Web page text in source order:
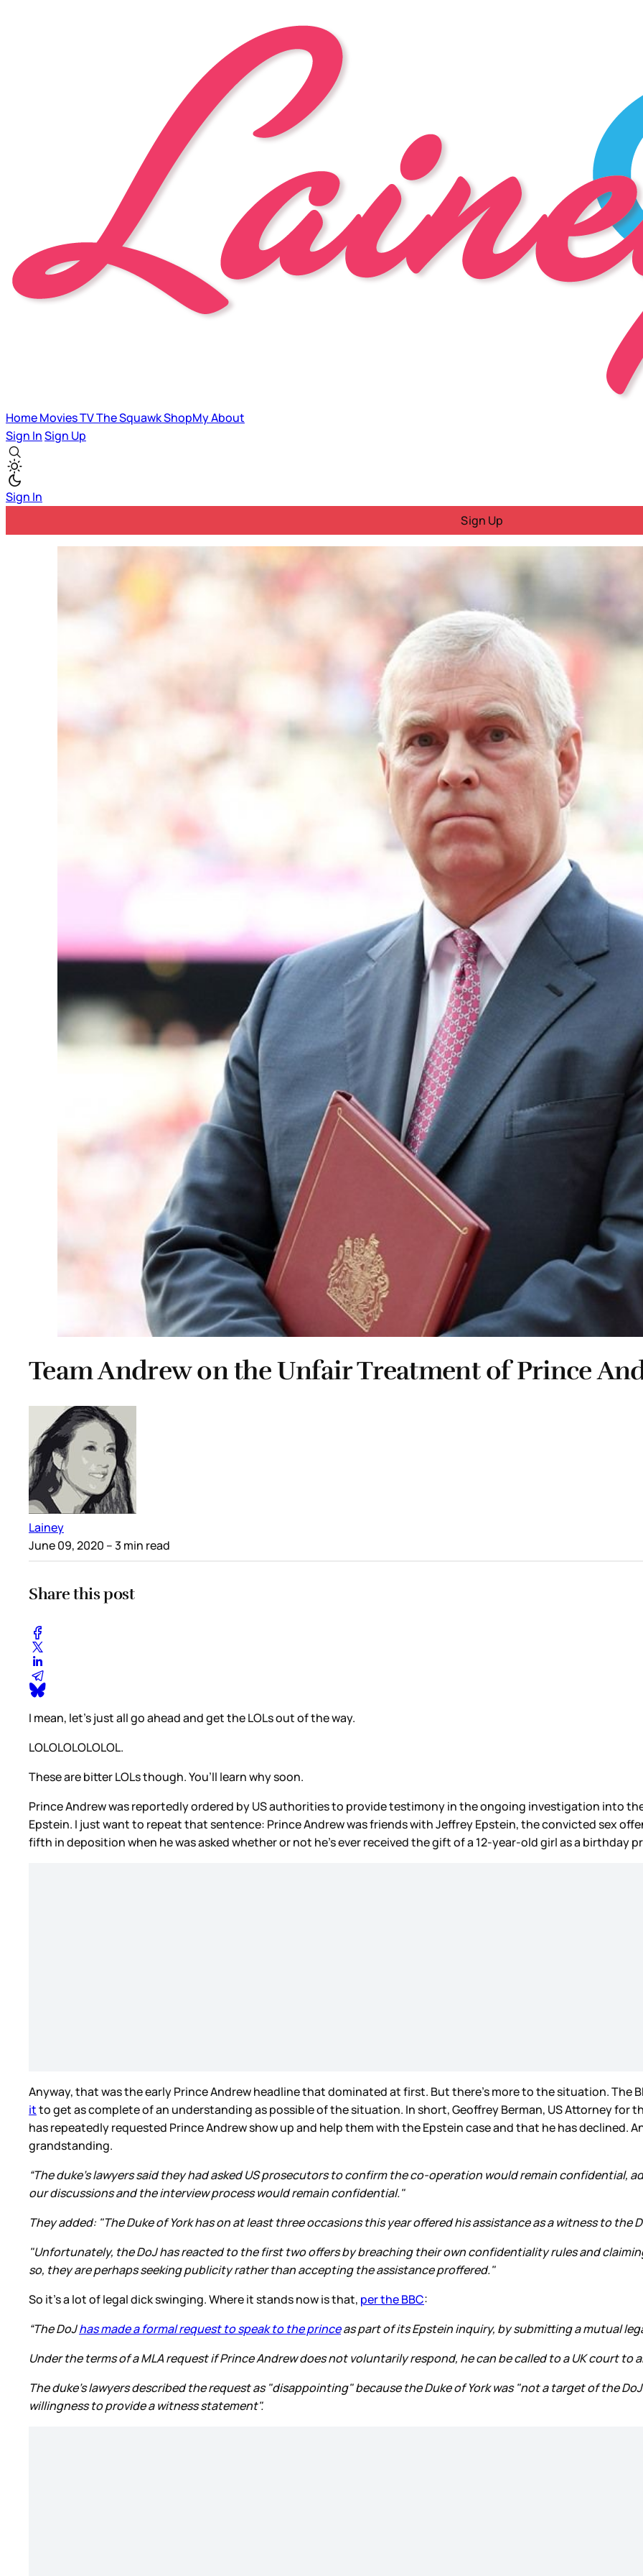
HomeMoviesTVThe SquawkShopMyAbout
Sign InSign Up
Sign In
Sign Up
Team Andrew on the Unfair Treatment of Prince
Lainey
June 09, 2020 – 3 min read
Share this post
I mean, let’s just all go ahead and get the LOLs out of the way.
LOLOLOLOLOLOL.
These are bitter LOLs though. You’ll learn why soon.
Prince Andrew was reportedly ordered by US authorities to provide testimony in the ongoing investigation into
Epstein. I just want to repeat that sentence: Prince Andrew was friends with Jeffrey Epstein, the convicted sex
fifth in deposition when he was asked whether or not he’s ever received the gift of a 12-year-old girl as a birthday
Anyway, that was the early Prince Andrew headline that dominated at first. But there’s more to the situation. The
itto get as complete of an understanding as possible of the situation. In short, Geoffrey Berman, US Attorney for
has repeatedly requested Prince Andrew show up and help them with the Epstein case and that he has declined.
grandstanding.
“The duke's lawyers said they had asked US prosecutors to confirm the co-operation would remain confidential,
our discussions and the interview process would remain confidential."
They added: "The Duke of York has on at least three occasions this year offered his assistance as a witness to the
"Unfortunately, the DoJ has reacted to the first two offers by breaching their own confidentiality rules and
so, they are perhaps seeking publicity rather than accepting the assistance proffered."
So it’s a lot of legal dick swinging. Where it stands now is that, per the BBC:
“The DoJhas made a formal request to speak to the princeas part of its Epstein inquiry, by submitting a mutual
Under the terms of a MLA request if Prince Andrew does not voluntarily respond, he can be called to a UK court to
The duke's lawyers described the request as "disappointing" because the Duke of York was "not a target of the
willingness to provide a witness statement".